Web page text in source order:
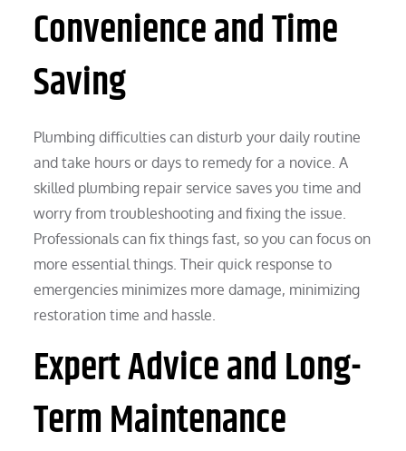
Convenience and Time
Saving
Plumbing difficulties can disturb your daily routine
and take hours or days to remedy for a novice. A
skilled plumbing repair service saves you time and
worry from troubleshooting and fixing the issue.
Professionals can fix things fast, so you can focus on
more essential things. Their quick response to
emergencies minimizes more damage, minimizing
restoration time and hassle.
Expert Advice and Long-
Term Maintenance